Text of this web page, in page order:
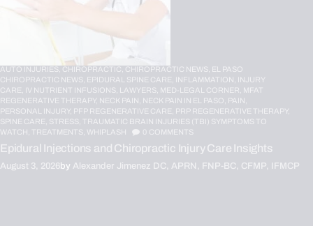
AUTO INJURIES, CHIROPRACTIC, CHIROPRACTIC NEWS, EL PASO
CHIROPRACTIC NEWS, EPIDURAL SPINE CARE, INFLAMMATION, INJURY
CARE, IV NUTRIENT INFUSIONS, LAWYERS, MED-LEGAL CORNER, MFAT
REGENERATIVE THERAPY, NECK PAIN, NECK PAIN IN EL PASO, PAIN,
PERSONAL INJURY, PFP REGENERATIVE CARE, PRP REGENERATIVE THERAPY,
SPINE CARE, STRESS,
TRAUMATIC BRAIN INJURIES (TBI) SYMPTOMS TO
WATCH,
TREATMENTS, WHIPLASH 0 COMMENTS
Epidural Injections and Chiropractic Injury Care Insights
August 3, 2026by Alexander Jimenez DC, APRN, FNP-BC, CFMP, IFMCP